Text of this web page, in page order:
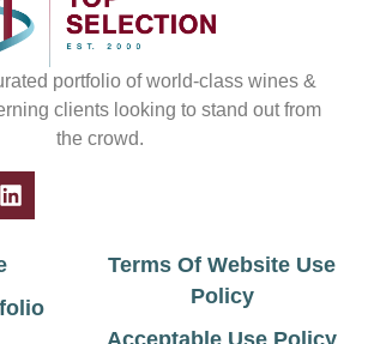
portfolio of world-class wines &
clients looking to stand out from
the crowd.
Terms Of Website Use
Policy
Acceptable Use Policy